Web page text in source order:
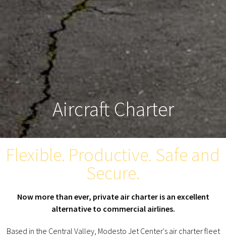
Aircraft Charter
Flexible. Productive. Safe and
Secure.
Now more than ever, private air charter is an excellent
alternative to commercial airlines.
Based in the Central Valley, Modesto Jet Center's air charter fleet